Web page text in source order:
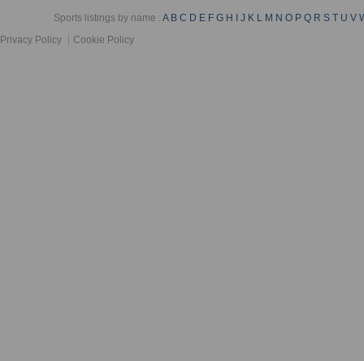
Sports listings by name :A B C D E F G H J K L M N O P Q R S T U V
Privacy Policy
Cookie Policy